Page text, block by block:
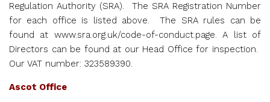
Regulation Authority (SRA). The SRA Registration Number
for each office is listed above. The SRA rules can be
found at www.sra.org.uk/code-of-conduct.page. A list of
Directors can be found at our Head Office for inspection.
Our VAT number: 323589390.
Ascot Office